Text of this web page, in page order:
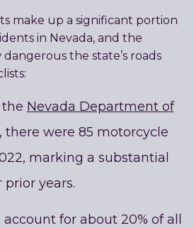
make up a significant portion
in Nevada, and the
the state’s roads
Nevada Department of
there were 85 motorcycle
marking a substantial
prior years.
for about 20% of all